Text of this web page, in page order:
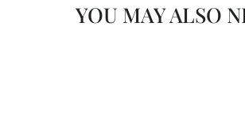
YOU MAY ALSO